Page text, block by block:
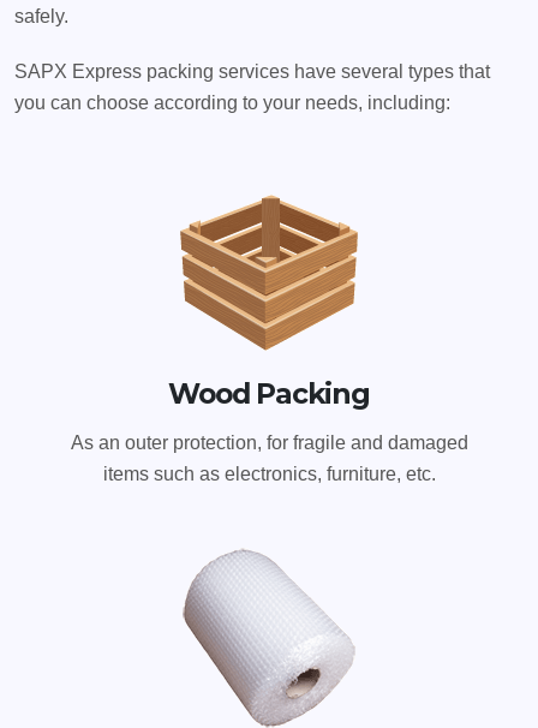
safely.
SAPX Express packing services have several types that
you can choose according to your needs, including:
Wood Packing
As an outer protection, for fragile and damaged
items such as electronics, furniture, etc.